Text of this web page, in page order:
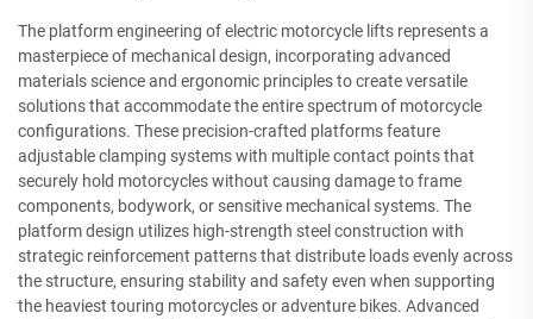
The platform engineering of electric motorcycle lifts represents a
masterpiece of mechanical design, incorporating advanced
materials science and ergonomic principles to create versatile
solutions that accommodate the entire spectrum of motorcycle
configurations. These precision-crafted platforms feature
adjustable clamping systems with multiple contact points that
securely hold motorcycles without causing damage to frame
components, bodywork, or sensitive mechanical systems. The
platform design utilizes high-strength steel construction with
strategic reinforcement patterns that distribute loads evenly across
the structure, ensuring stability and safety even when supporting
the heaviest touring motorcycles or adventure bikes. Advanced